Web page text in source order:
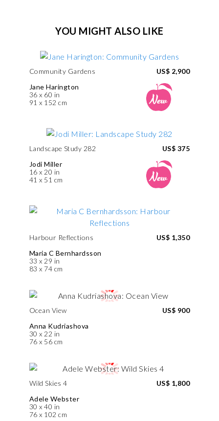
YOU MIGHT ALSO LIKE
Community Gardens
Jane Harington
36 x 60 in
91 x 152 cm
US$ 2,900
Landscape Study 282
Jodi Miller
16 x 20 in
41 x 51 cm
US$ 375
Harbour Reflections
Maria C Bernhardsson
33 x 29 in
83 x 74 cm
US$ 1,350
Ocean View
Anna Kudriashova
30 x 22 in
76 x 56 cm
US$ 900
Wild Skies 4
Adele Webster
30 x 40 in
76 x 102 cm
US$ 1,800